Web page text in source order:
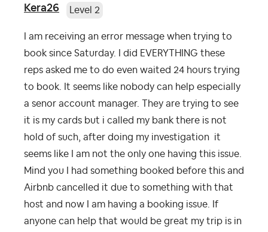
Kera26 Level 2
I am receiving an error message when trying to
book since Saturday. I did EVERYTHING these
reps asked me to do even waited 24 hours trying
to book. It seems like nobody can help especially
a senor account manager. They are trying to see
it is my cards but i called my bank there is not
hold of such, after doing my investigation it
seems like I am not the only one having this issue.
Mind you I had something booked before this and
Airbnb cancelled it due to something with that
host and now I am having a booking issue. If
anyone can help that would be great my trip is in